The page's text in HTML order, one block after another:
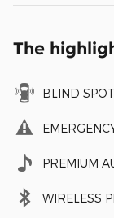
The
BLIND
PREMIUM
WIRELESS